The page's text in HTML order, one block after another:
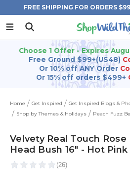
FREE SHIPPING FOR ORDERS
STATES)
Choose 1 Offer - Expires
Free Ground $99+(US48)
Or 10% off ANY Order
Or 15% off orders $499+
Home Get Inspired
Get Inspired Blogs &
Shop by Themes & Holidays
Peach Fuzz
Velvety Real Touch
Head Bush 16" - Hot Pink